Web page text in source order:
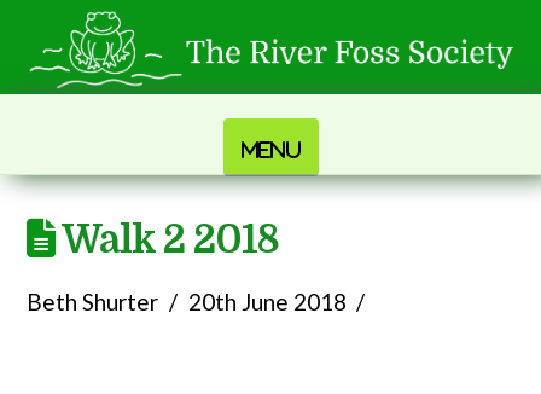
Navigation
Walk 2 2018
Beth Shurter 20th June 2018